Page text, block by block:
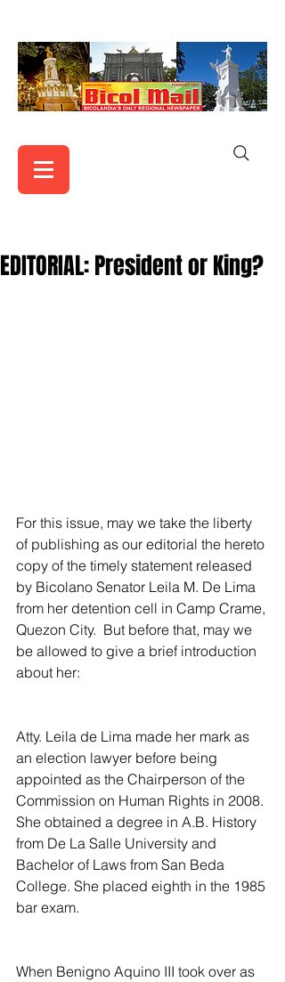
EDITORIAL: President or King?
For this issue, may we take the liberty
of publishing as our editorial the hereto
copy of the timely statement released
by Bicolano Senator Leila M. De Lima
from her detention cell in Camp Crame,
Quezon City.  But before that, may we
be allowed to give a brief introduction
about her:
Atty. Leila de Lima made her mark as
an election lawyer before being
appointed as the Chairperson of the
Commission on Human Rights in 2008.
She obtained a degree in A.B. History
from De La Salle University and
Bachelor of Laws from San Beda
College. She placed eighth in the 1985
bar exam.
When Benigno Aquino III took over as